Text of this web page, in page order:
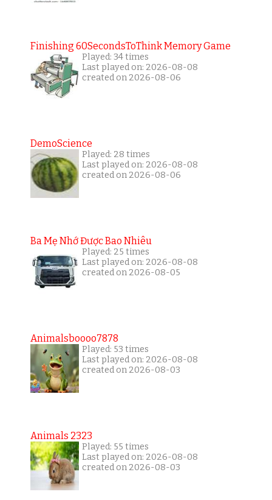
Finishing 60SecondsToThink Memory Game
Played: 34 times
Last played on: 2026-08-08
created on 2026-08-06
DemoScience
Played: 28 times
Last played on: 2026-08-08
created on 2026-08-06
Ba Mẹ Nhớ Được Bao Nhiêu
Played: 25 times
Last played on: 2026-08-08
created on 2026-08-05
Animalsboooo7878
Played: 53 times
Last played on: 2026-08-08
created on 2026-08-03
Animals 2323
Played: 55 times
Last played on: 2026-08-08
created on 2026-08-03